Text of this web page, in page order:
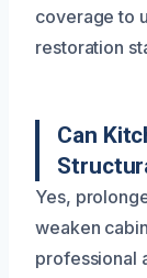
coverage to
restoration
Can
Yes,
weaken
professional